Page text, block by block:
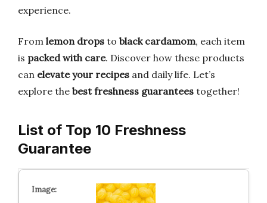
experience.
From lemon drops to black cardamom, each item
is packed with care. Discover how these products
can elevate your recipes and daily life. Let’s
explore the best freshness guarantees together!
List of Top 10 Freshness
Guarantee